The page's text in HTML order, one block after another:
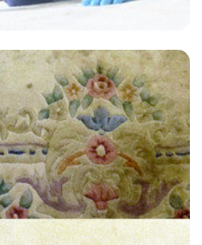
I am so happy, I couldn't believe the
Peninsula, London